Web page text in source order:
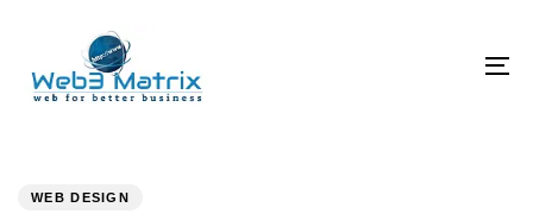
primary
contentWEB DESIGN